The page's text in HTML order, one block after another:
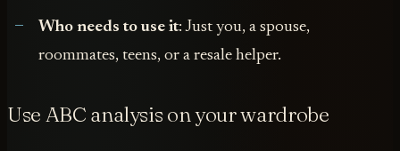
Who needs to use it: Just you, a spouse,
roommates, teens, or a resale helper.
Use ABC analysis on your wardrobe